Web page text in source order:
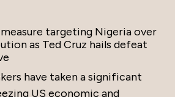
measure targeting Nigeria over
as Ted Cruz hails defeat
have taken a significant
US economic and